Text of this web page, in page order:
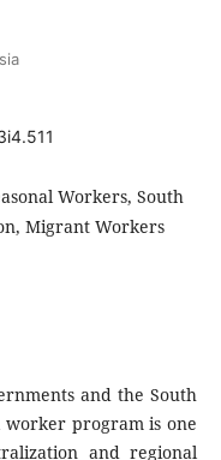
Workers, South
Migrant Workers
and the South
worker program is one
and regional